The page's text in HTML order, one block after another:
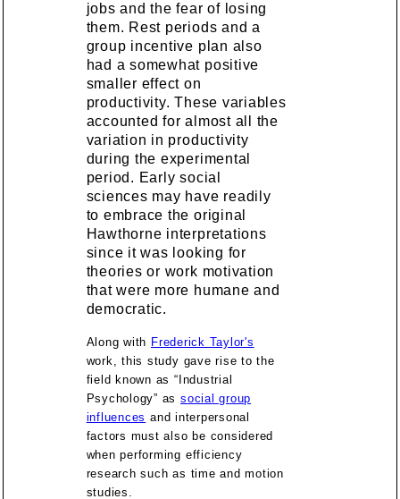
jobs and the fear of losing
them. Rest periods and a
group incentive plan also
had a somewhat positive
smaller effect on
productivity. These variables
accounted for almost all the
variation in productivity
during the experimental
period. Early social
sciences may have readily
to embrace the original
Hawthorne interpretations
since it was looking for
theories or work motivation
that were more humane and
democratic.
Along with Frederick Taylor's
work, this study gave rise to the
field known as “Industrial
Psychology” associal group
influences and interpersonal
factors must also be considered
when performing efficiency
research such as time and motion
studies.